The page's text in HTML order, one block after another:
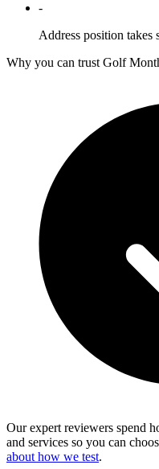
-
Address position takes
Why you can trust Golf
Our expert reviewers spend
and services so you can
about how we test.